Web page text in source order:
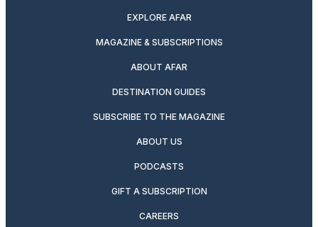
EXPLORE AFAR
MAGAZINE & SUBSCRIPTIONS
ABOUT AFAR
DESTINATION GUIDES
SUBSCRIBE TO THE MAGAZINE
ABOUT US
PODCASTS
GIFT A SUBSCRIPTION
CAREERS